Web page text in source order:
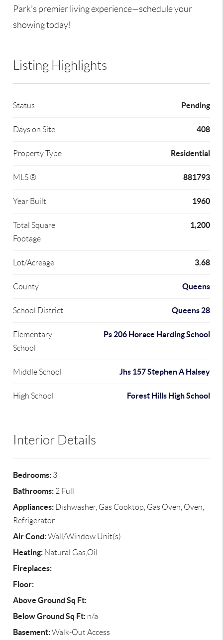
Park’s premier living experience—schedule your
showing today!
Listing Highlights
Status Pending
Days on Site 408
Property Type Residential
MLS ® 881793
Year Built 1960
Total Square
Footage
1,200
Lot/Acreage 3.68
County Queens
School District Queens 28
Elementary
School
Ps 206 Horace Harding School
Middle School Jhs 157 Stephen A Halsey
High School Forest Hills High School
Interior Details
Bedrooms: 3
Bathrooms: 2 Full
Appliances: Dishwasher, Gas Cooktop, Gas Oven, Oven,
Refrigerator
Air Cond:Wall/Window Unit(s)
Heating: Natural Gas,Oil
Fireplaces:
Floor:
Above Ground Sq Ft:
Below Ground Sq Ft: n/a
Basement:Walk-Out Access